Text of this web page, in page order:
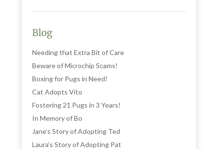
Blog
Needing that Extra Bit of Care
Beware of Microchip Scams!
Boxing for Pugs in Need!
Cat Adopts Vito
Fostering 21 Pugs in 3 Years!
In Memory of Bo
Jane’s Story of Adopting Ted
Laura’s Story of Adopting Pat